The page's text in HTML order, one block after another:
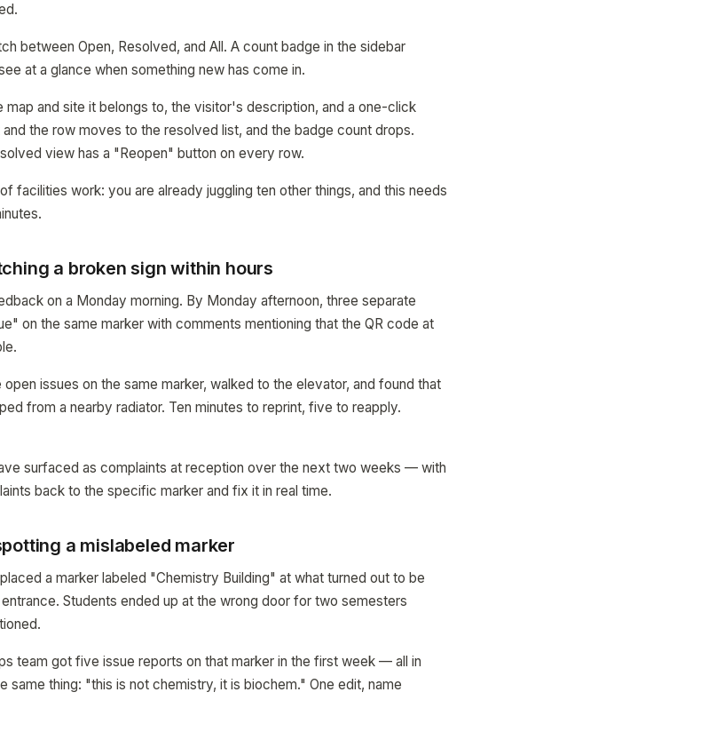
between Open, Resolved, and All. A count badge in the sidebar
at a glance when something new has come in.
map and site it belongs to, the visitor's description, and a one-click
the row moves to the resolved list, and the badge count drops.
view has a "Reopen" button on every row.
facilities work: you are already juggling ten other things, and this needs
a broken sign within hours
on a Monday morning. By Monday afternoon, three separate
on the same marker with comments mentioning that the QR code at
issues on the same marker, walked to the elevator, and found that
from a nearby radiator. Ten minutes to reprint, five to reapply.
surfaced as complaints at reception over the next two weeks — with
back to the specific marker and fix it in real time.
a mislabeled marker
a marker labeled "Chemistry Building" at what turned out to be
Students ended up at the wrong door for two semesters
team got five issue reports on that marker in the first week — all in
same thing: "this is not chemistry, it is biochem." One edit, name